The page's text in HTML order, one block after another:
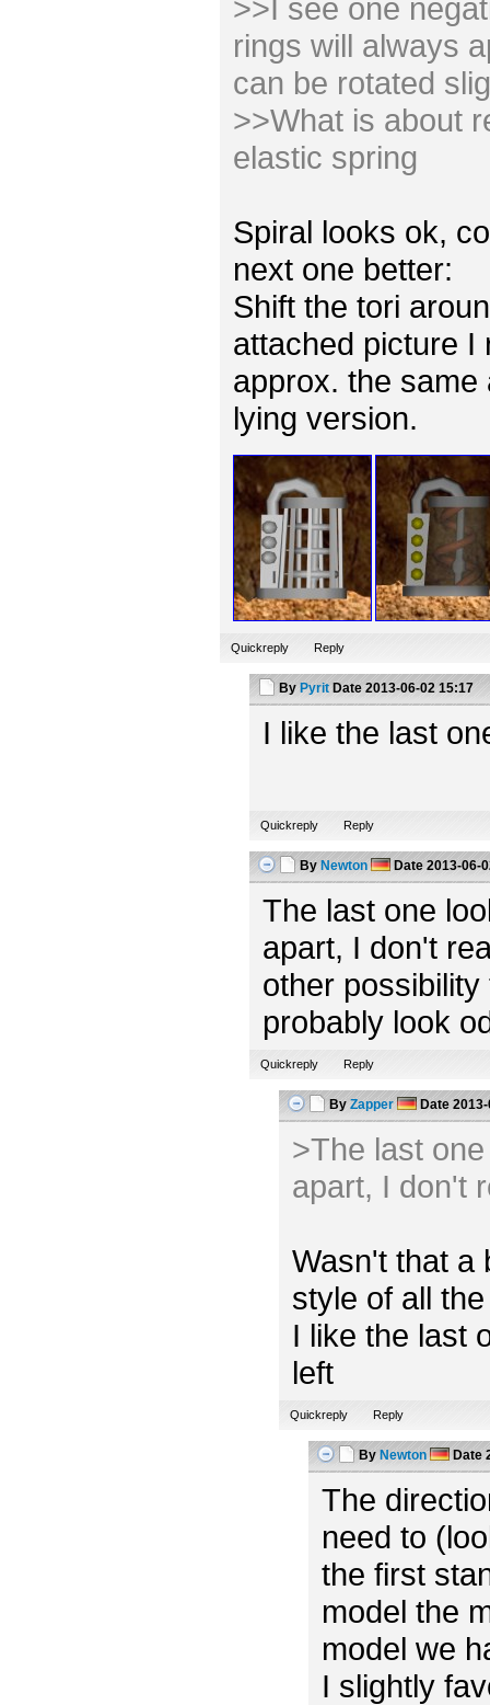
>>I see one
rings will always
can be rotated
>>What is about
elastic spring
Spiral looks ok,
next one better:
Shift the tori
attached picture I
approx. the
lying version.
Quickreply Reply
By Pyrit Date2013-06-02 15:17
I like the last
Quickreply Reply
By Newton Date2013-06-
The last one
apart, I don't
other
probably look
Quickreply Reply
By Zapper Date2013-
>The last
apart, I don't
Wasn't that a
style of all
I like the last
left
Quickreply Reply
By Newton Date
The
need to
the first
model the
model we
I slightly